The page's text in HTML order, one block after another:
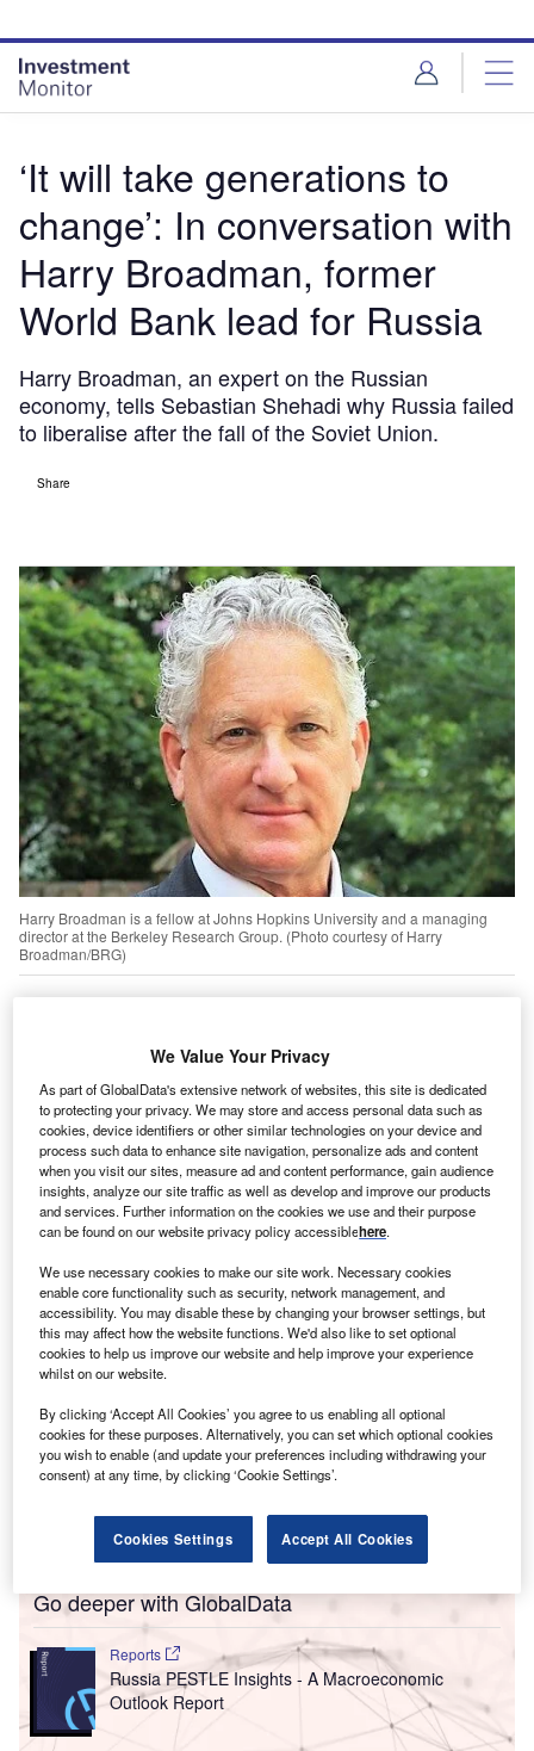
site
menu
page
content
‘It will take generations to
change’: In conversation with
Harry Broadman, former
World Bank lead for Russia
Harry Broadman, an expert on the Russian
economy, tells Sebastian Shehadi why Russia failed
to liberalise after the fall of the Soviet Union.
Share
Harry Broadman is a fellow at Johns Hopkins University and a managing
director at the Berkeley Research Group. (Photo courtesy of Harry
Broadman/BRG)
had ended and a new Russia was being nurtured by
Washington and its allies – at least, in theory. Dr Harry
Broadman was part of this ambitious reform programme,
acting as the World Bank’s lead for Russia’s cross-sectoral
reform of the national economy, including privatisation with
an emphasis on foreign investment, trade and corporate
governance.
In a career that spans more than three decades, Broadman
has worked across 90 emerging markets, be it for the
World Bank, PwC, the Executive Office of the US
President or as a management consultant. He is currently
a fellow at Johns Hopkins University in Washington, chair
committee on foreign investment in the United States
(CFIUS) practices, and member of several corporate
boards. From this vantage point, Broadman shares
Go deeper with GlobalData
Reports
Russia PESTLE Insights - A Macroeconomic
Outlook Report
We Value Your Privacy
As part of GlobalData's extensive network of websites, this site is dedicated
to protecting your privacy. We may store and access personal data such as
cookies, device identifiers or other similar technologies on your device and
process such data to enhance site navigation, personalize ads and content
when you visit our sites, measure ad and content performance, gain audience
insights, analyze our site traffic as well as develop and improve our products
and services. Further information on the cookies we use and their purpose
can be found on our website privacy policy accessiblehere.
We use necessary cookies to make our site work. Necessary cookies
enable core functionality such as security, network management, and
accessibility. You may disable these by changing your browser settings, but
this may affect how the website functions. We'd also like to set optional
cookies to help us improve our website and help improve your experience
whilst on our website.
By clicking ‘Accept All Cookies’ you agree to us enabling all optional
cookies for these purposes. Alternatively, you can set which optional cookies
you wish to enable (and update your preferences including withdrawing your
consent) at any time, by clicking ‘Cookie Settings’.
Cookies Settings Accept All Cookies